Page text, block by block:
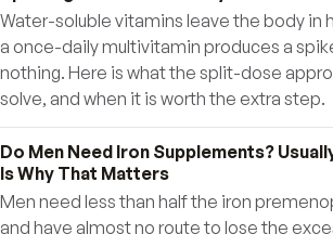
potency sitting on shelves for
Fitness Tabs are shipped fresh
can order single shipments, or
Express service for
delivery that you control.
cancel anytime. Our goal is
satisfaction.